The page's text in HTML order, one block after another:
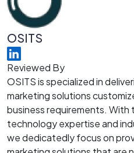
OSITS
Reviewed By
OSITS is specialized in
marketing solutions
business requirements. With
technology expertise and
we dedicatedly focus on